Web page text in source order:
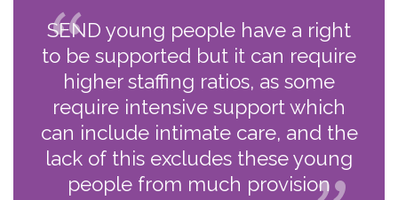
SEND young people have a right
to be supported but it can require
higher staffing ratios, as some
require intensive support which
can include intimate care, and the
lack of this excludes these young
people from much provision